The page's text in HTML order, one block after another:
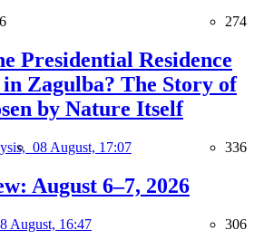
274
Presidential Residence
Zagulba? The Story of
by Nature Itself
08 August, 17:07 336
August 6–7, 2026
August, 16:47 306